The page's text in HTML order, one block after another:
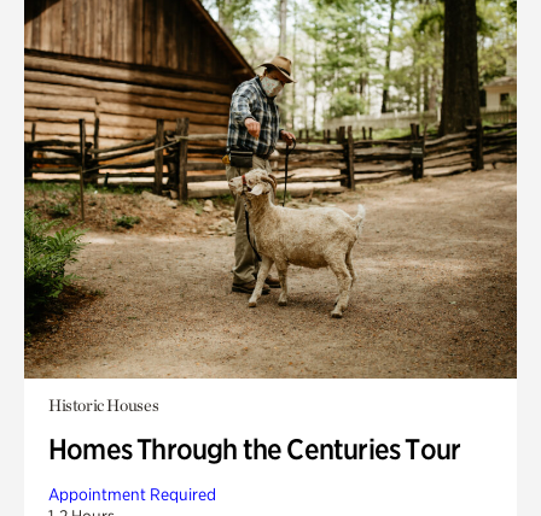
Historic Houses
Homes Through the Centuries Tour
Appointment Required